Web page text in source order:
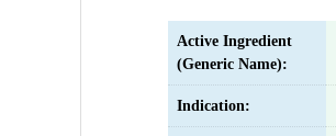
Active Ingredient
(Generic Name):
Indication: